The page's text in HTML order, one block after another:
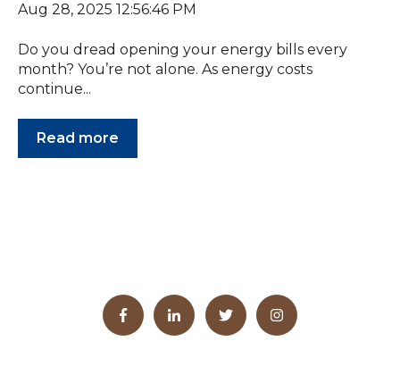
Aug 28, 2025 12:56:46 PM
Do you dread opening your energy bills every
month? You’re not alone. As energy costs
continue...
Read more